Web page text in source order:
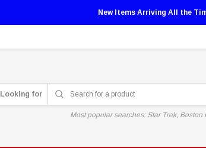
New Items Arriving All the
Looking for
Most popular searches: Star Trek, Boston